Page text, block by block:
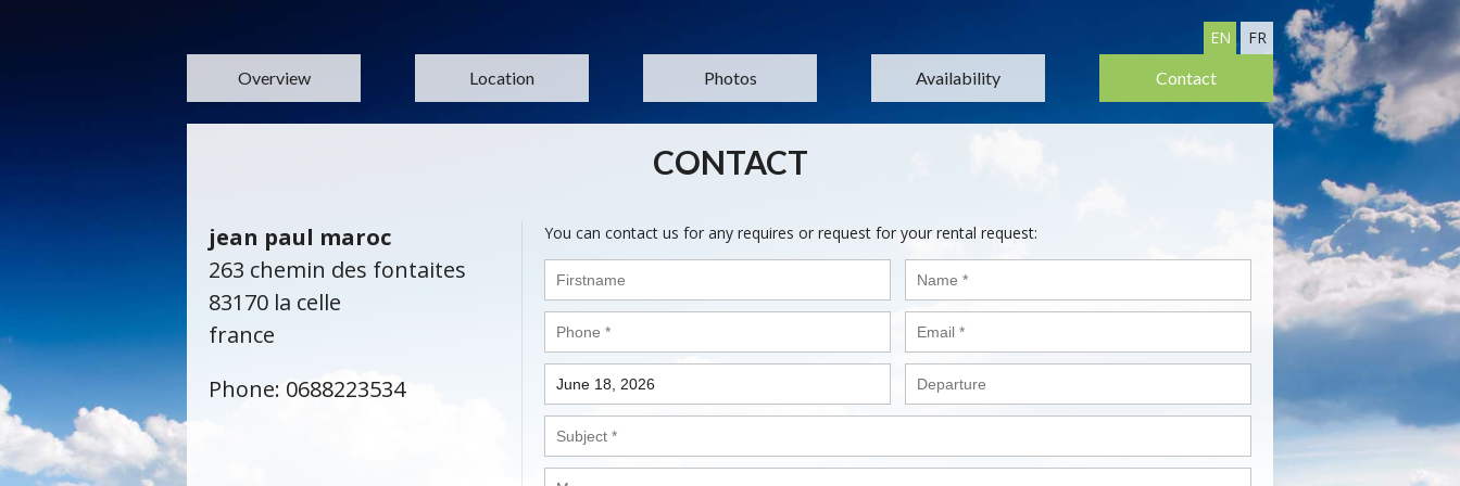
EN
FR
Overview
Location Photos Availability Contact
CONTACT
jean paul maroc
263 chemin des fontaites
83170 la celle
france
Phone: 0688223534
You can contact us for any requires or request for your rental request: